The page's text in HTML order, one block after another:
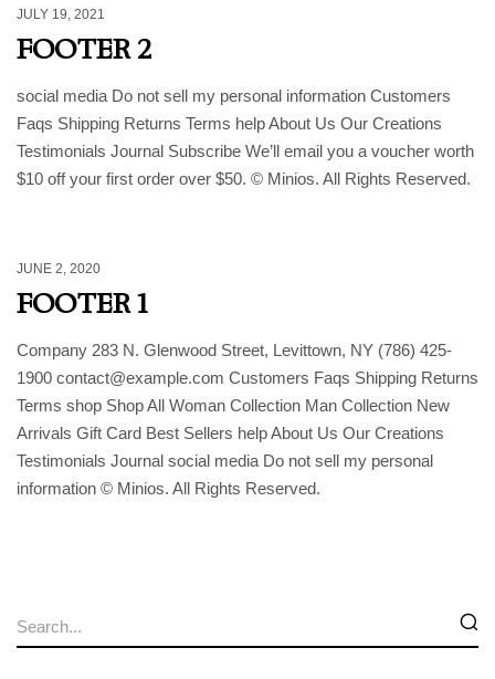
JULY 19, 2021
FOOTER 2
social media Do not sell my personal information Customers
Faqs Shipping Returns Terms help About Us Our Creations
Testimonials Journal Subscribe We’ll email you a voucher worth
$10 off your first order over $50. © Minios. All Rights Reserved.
JUNE 2, 2020
FOOTER 1
Company 283 N. Glenwood Street, Levittown, NY (786) 425-
1900 contact@example.com Customers Faqs Shipping Returns
Terms shop Shop All Woman Collection Man Collection New
Arrivals Gift Card Best Sellers help About Us Our Creations
Testimonials Journal social media Do not sell my personal
information © Minios. All Rights Reserved.